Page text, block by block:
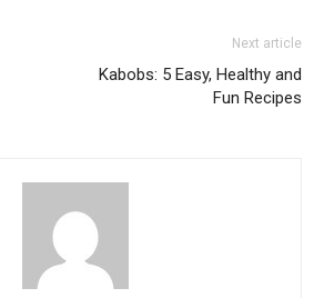
Next article
Kabobs: 5 Easy, Healthy and
Fun Recipes